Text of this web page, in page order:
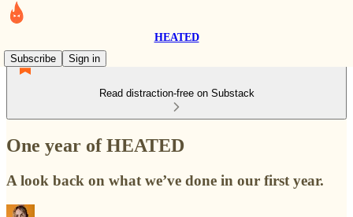
HEATED
Subscribe
Sign in
Read distraction-free on Substack
One year of HEATED
A look back on what we’ve done in our first year.